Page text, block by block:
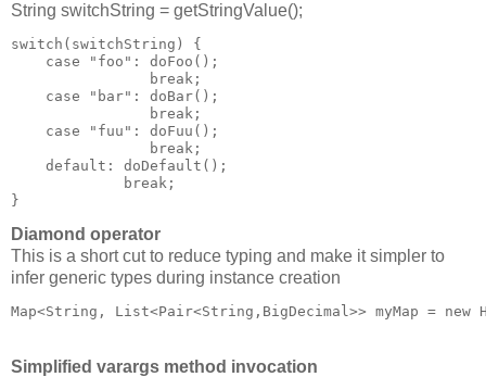
String switchString = getStringValue();
switch(switchString) {
    case "foo": doFoo();
                break;
    case "bar": doBar();
                break;
    case "fuu": doFuu();
                break;
    default: doDefault();
             break;
Diamond operator
This is a short cut to reduce typing and make it simpler to
infer generic types during instance creation
Map<String, List<Pair<String,BigDecimal>> myMap = new
Simplified varargs method invocation